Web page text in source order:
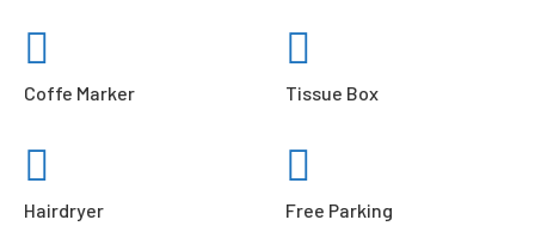
Coffe Marker Tissue Box
Hairdryer Free Parking